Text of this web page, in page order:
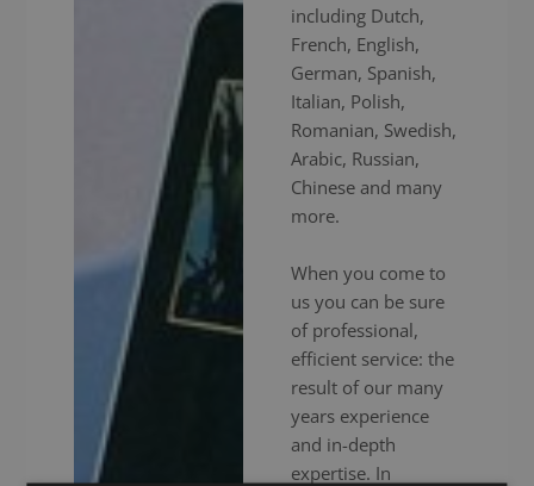
including Dutch,
French, English,
German, Spanish,
Italian, Polish,
Romanian, Swedish,
Arabic, Russian,
Chinese and many
more.
When you come to
us you can be sure
of professional,
efficient service: the
result of our many
years experience
and in-depth
expertise. In